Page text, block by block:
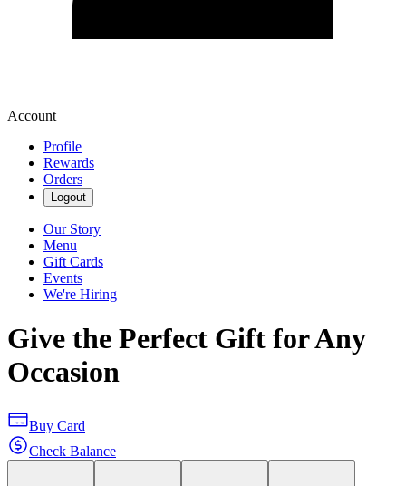
Account
Profile
Rewards
Orders
Logout
Our Story
Menu
Gift Cards
Events
We're Hiring
Give the Perfect Gift for Any
Occasion
Buy Card
Check Balance